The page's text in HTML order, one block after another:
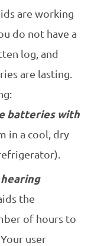
are working
do not have a
log, and
are lasting.
batteries with
in a cool, dry
the
of hours to
user